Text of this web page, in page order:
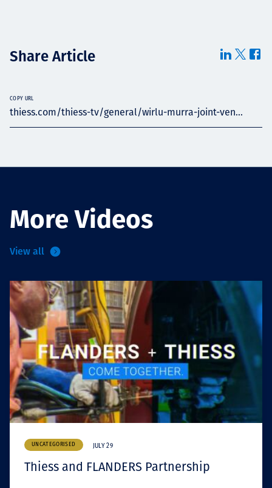
Share Article
thiess.com/thiess-tv/general/wirlu-murra-joint-ven...
COPY URL
More Videos
View all
UNCATEGORISED JULY 29
Thiess and FLANDERS Partnership